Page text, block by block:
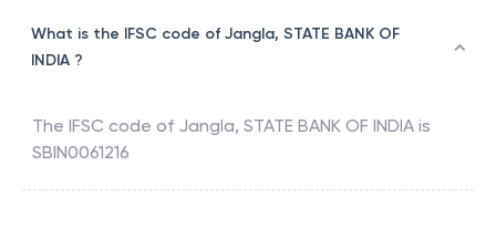
What is the IFSC code of Jangla, STATE BANK OF
INDIA ?
The IFSC code of Jangla, STATE BANK OF INDIA is
SBIN0061216